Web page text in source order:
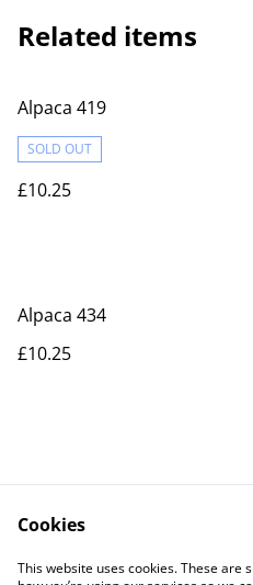
Related items
Alpaca 419
SOLD OUT
£10.25
Alpaca 434
£10.25
Contact Us
Privacy Policy
Cookies
This website uses cookies. These are